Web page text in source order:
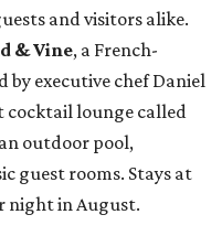
and visitors alike.
& Vine, a French-
executive chef Daniel
cocktail lounge called
outdoor pool,
guest rooms. Stays at
night in August.